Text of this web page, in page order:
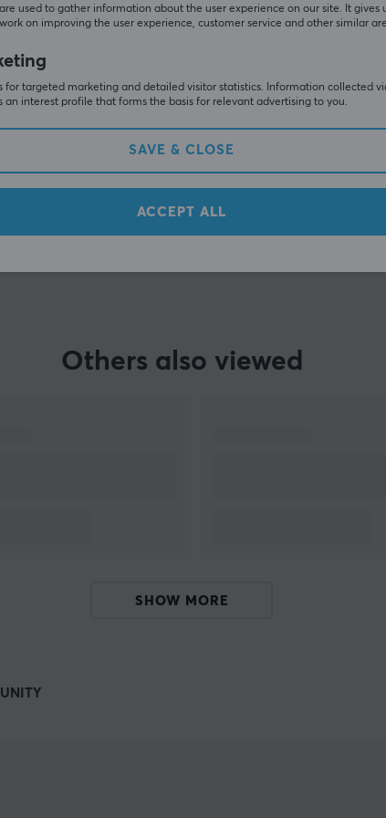
Customers also bought
Others also viewed
SHOW MORE
are used to gather information about the user experience on our site. It gives
on improving the user experience, customer service and other similar
for targeted marketing and detailed visitor statistics. Information collected
an interest profile that forms the basis for relevant advertising to you.
SAVE & CLOSE
ACCEPT ALL